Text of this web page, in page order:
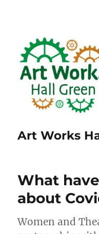
Art Works
What
about
Women and